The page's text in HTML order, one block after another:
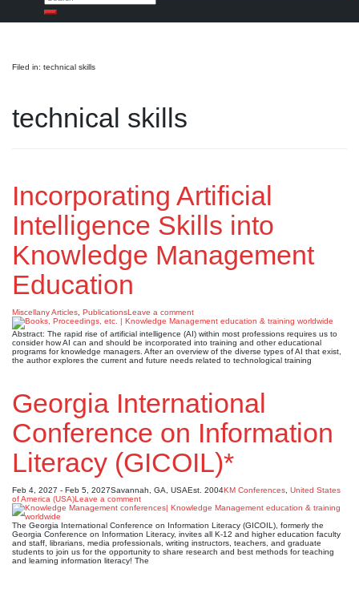
Search
Filed in: technical skills
technical skills
Incorporating Artificial
Intelligence Skills into
Knowledge Management
Education
Miscellany Articles PublicationsLeave a comment
Abstract: The rapid rise of artificial intelligence (AI) within most professions requires us to
consider how AI can and should be incorporated into training and other educational
programs for knowledge managers. After an overview of the diverse types of AI that exist,
the author explores the current and future needs related to technological training
Georgia International
Conference on Information
Literacy (GICOIL)*
Feb 4, 2027 - Feb 5, 2027Savannah, GA, USAEst. 2004KM Conferences United States
of America (USA)Leave a comment
The Georgia International Conference on Information Literacy (GICOIL), formerly the
Georgia Conference on Information Literacy, invites all K-12 and higher education faculty
and staff, librarians, media professionals, writing instructors, teachers, and graduate
students to join us for the opportunity to share research and best methods for teaching
and learning information literacy! The